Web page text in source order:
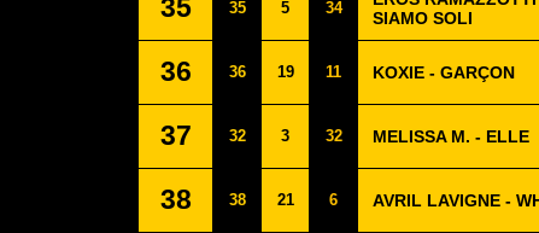
35 35 5 34
SIAMO SOLI
36 36 19 11 KOXIE - GARÇON
37 32 3 32 MELISSA M. - ELLE
38 38 21 6 AVRIL LAVIGNE -